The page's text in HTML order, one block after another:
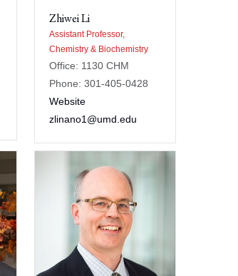
Zhiwei Li
Assistant Professor,
Chemistry & Biochemistry
Office: 1130 CHM
Phone: 301-405-0428
Website
zlinano1@umd.edu